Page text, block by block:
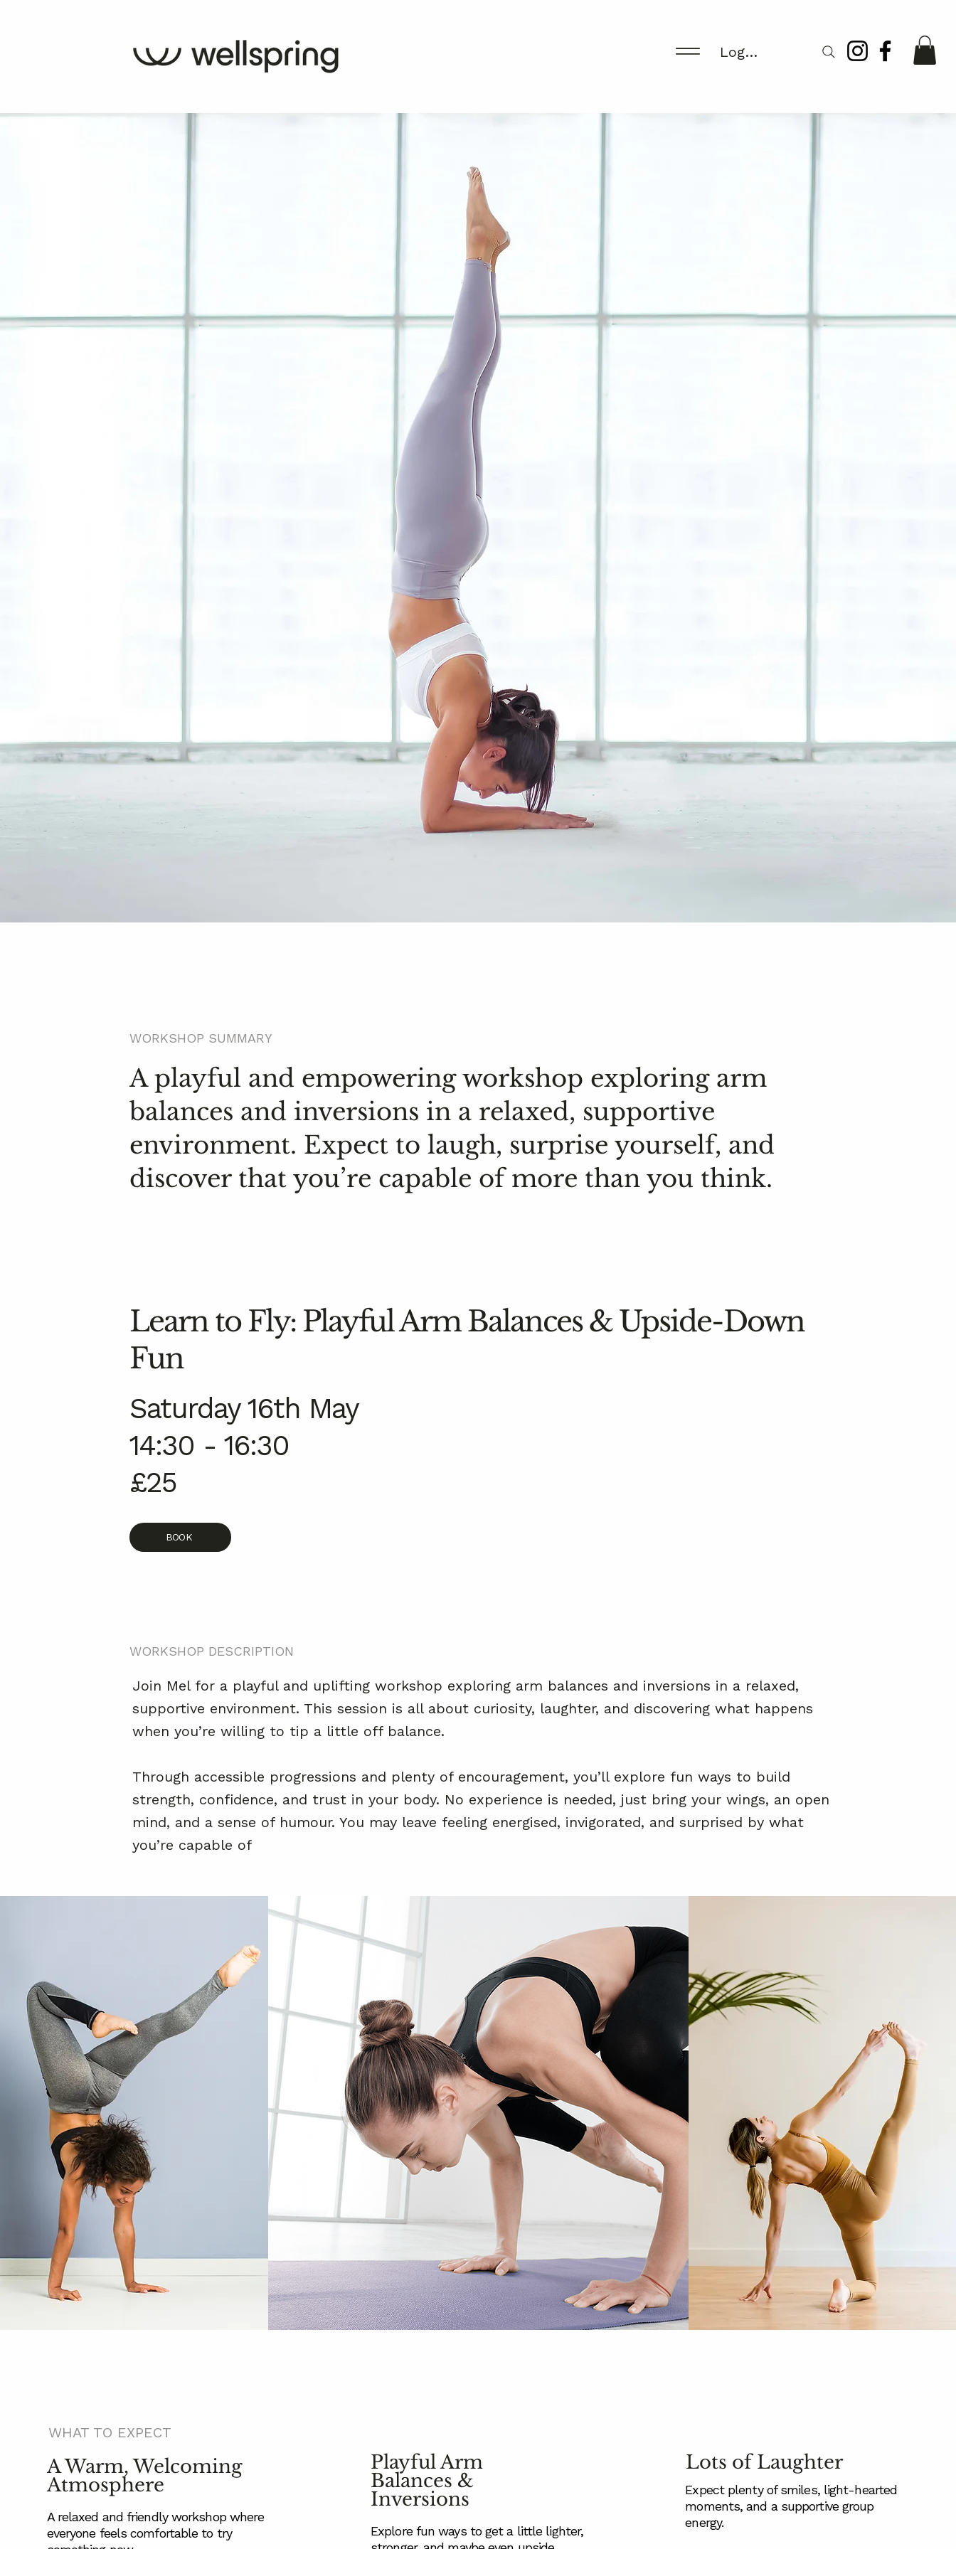
Log In/Register
WORKSHOP SUMMARY
A playful and empowering workshop exploring arm
balances and inversions in a relaxed, supportive
environment. Expect to laugh, surprise yourself, and
discover that you’re capable of more than you think.
Learn to Fly: Playful Arm Balances & Upside-Down
Fun
Saturday 16th May
14:30 - 16:30
£25
BOOK
WORKSHOP DESCRIPTION
Join Mel for a playful and uplifting workshop exploring arm balances and inversions in a relaxed,
supportive environment. This session is all about curiosity, laughter, and discovering what happens
when you’re willing to tip a little off balance.
Through accessible progressions and plenty of encouragement, you’ll explore fun ways to build
strength, confidence, and trust in your body. No experience is needed, just bring your wings, an open
mind, and a sense of humour. You may leave feeling energised, invigorated, and surprised by what
you’re capable of
WHAT TO EXPECT
A Warm, Welcoming
Atmosphere
A relaxed and friendly workshop where
everyone feels comfortable to try
Playful Arm
Balances &
Inversions
Explore fun ways to get a little lighter,
Lots of Laughter
Expect plenty of smiles, light-hearted
moments, and a supportive group
energy.